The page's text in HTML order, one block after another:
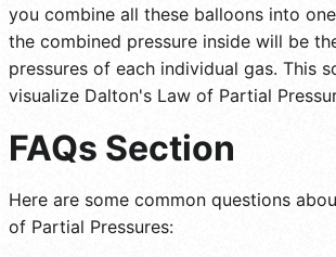
you combine all these balloons into
the combined pressure inside will be
pressures of each individual gas. This
visualize Dalton's Law of Partial
FAQs Section
Here are some common questions
of Partial Pressures: